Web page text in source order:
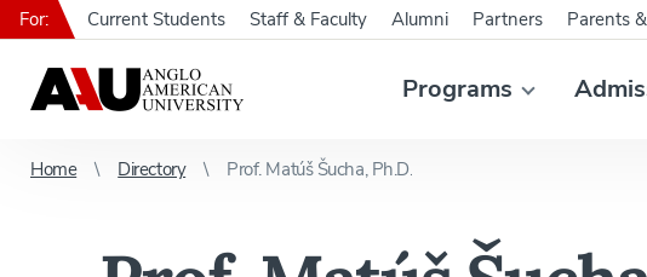
Programs
For: Current Students Staff & Faculty Alumni Partners Parents
Home Directory Prof. Matúš Šucha, Ph.D.